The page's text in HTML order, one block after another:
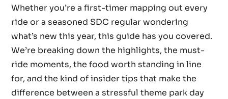
Whether you’re a first-timer mapping out every
ride or a seasoned SDC regular wondering
what’s new this year, this guide has you covered.
We’re breaking down the highlights, the must-
ride moments, the food worth standing in line
for, and the kind of insider tips that make the
difference between a stressful theme park day